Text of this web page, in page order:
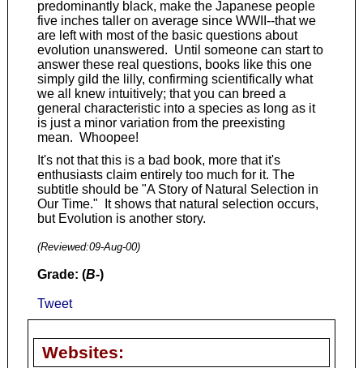
predominantly black, make the Japanese people
five inches taller on average since WWII--that we
are left with most of the basic questions about
evolution unanswered. Until someone can start to
answer these real questions, books like this one
simply gild the lilly, confirming scientifically what
we all knew intuitively; that you can breed a
general characteristic into a species as long as it
is just a minor variation from the preexisting
mean. Whoopee!
It's not that this is a bad book, more that it's
enthusiasts claim entirely too much for it. The
subtitle should be "A Story of Natural Selection in
Our Time." It shows that natural selection occurs,
but Evolution is another story.
(Reviewed:09-Aug-00)
Grade: (B-)
Tweet
Websites: